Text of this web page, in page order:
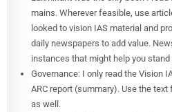
mains. Wherever feasible, use
looked to vision IAS material and
daily newspapers to add value.
instances that might help you
Governance: I only read the Vision
ARC report (summary). Use the
as well.